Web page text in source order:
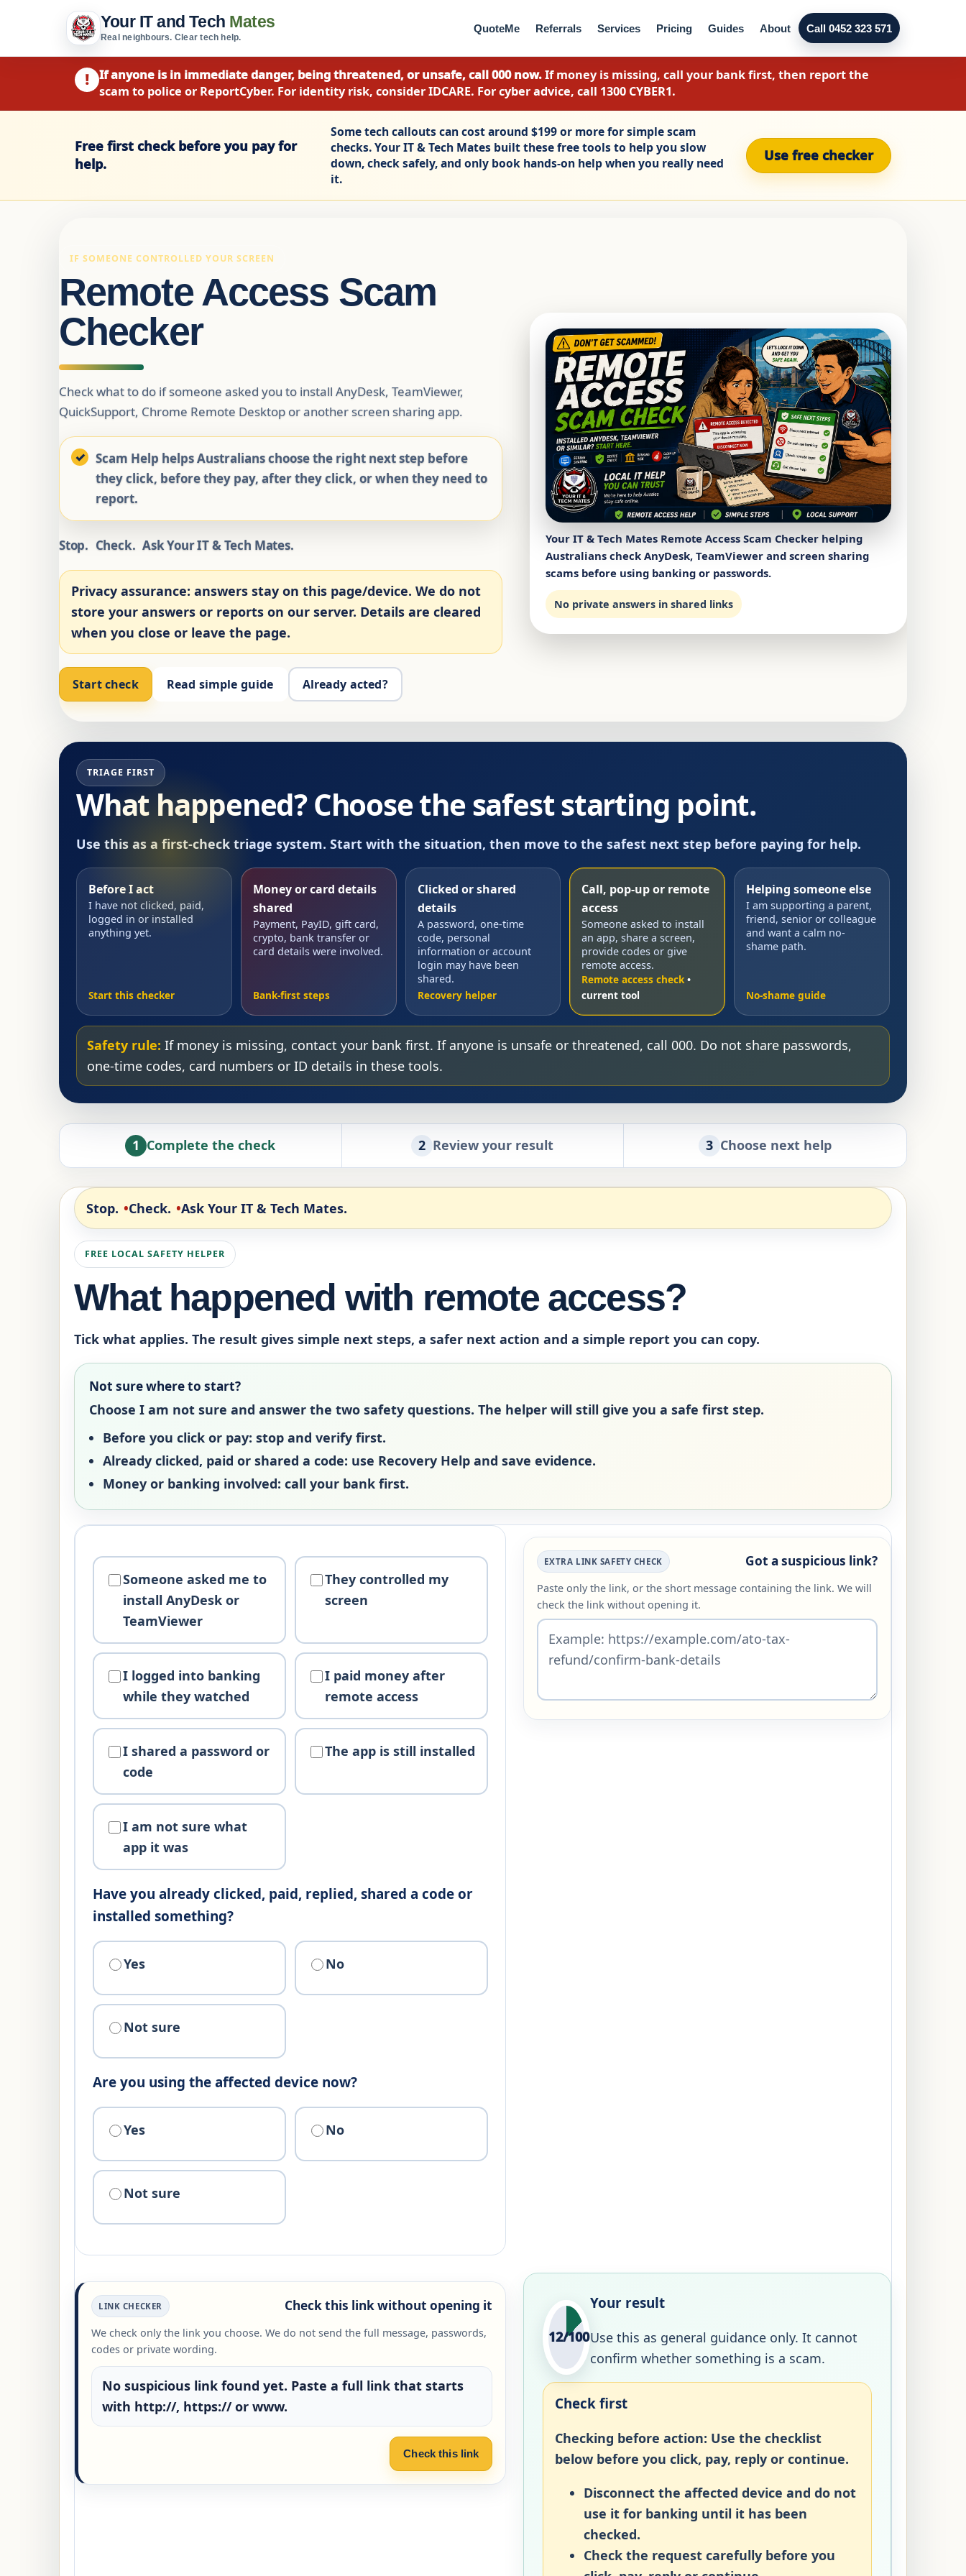
Your IT and Tech Mates
Real neighbours. Clear tech help.
QuoteMe Referrals Services Pricing Guides About Call 0452 323 571
! If anyone is in immediate danger, being threatened, or unsafe, call 000 now.If money is missing, call your bank first, then report the
scam to police or ReportCyber. For identity risk, consider IDCARE. For cyber advice, call 1300 CYBER1.
Free first check before you pay for
help.
Some tech callouts can cost around $199 or more for simple scam
checks. Your IT & Tech Mates built these free tools to help you slow
down, check safely, and only book hands-on help when you really need
it.
Use free checker
IF SOMEONE CONTROLLED YOUR SCREEN
Remote Access Scam
Checker
Check what to do if someone asked you to install AnyDesk, TeamViewer,
QuickSupport, Chrome Remote Desktop or another screen sharing app.
Scam Help helps Australians choose the right next step before
they click, before they pay, after they click, or when they need to
report.
Stop. Check. Ask Your IT & Tech Mates.
Privacy assurance: answers stay on this page/device. We do not
store your answers or reports on our server. Details are cleared
when you close or leave the page.
Start check Read simple guide Already acted?
Your IT & Tech Mates Remote Access Scam Checker helping
Australians check AnyDesk, TeamViewer and screen sharing
scams before using banking or passwords.
No private answers in shared links
TRIAGE FIRST
What happened? Choose the safest starting point.
Use this as a first-check triage system. Start with the situation, then move to the safest next step before paying for help.
Before I act
I have not clicked, paid,
logged in or installed
anything yet.
Start this checker
Money or card details
shared
Payment, PayID, gift card,
crypto, bank transfer or
card details were involved.
Bank-first steps
Clicked or shared
details
A password, one-time
code, personal
information or account
login may have been
shared.
Recovery helper
Call, pop-up or remote
access
Someone asked to install
an app, share a screen,
provide codes or give
remote access.
Remote access check
Helping someone else
I am supporting a parent,
friend, senior or colleague
and want a calm no-
shame path.
No-shame guide
Safety rule: If money is missing, contact your bank first. If anyone is unsafe or threatened, call 000. Do not share passwords,
one-time codes, card numbers or ID details in these tools.
1 Complete the check 2 Review your result 3 Choose next help
Stop. Check. Ask Your IT & Tech Mates.
FREE LOCAL SAFETY HELPER
What happened with remote access?
Tick what applies. The result gives simple next steps, a safer next action and a simple report you can copy.
Not sure where to start?
Choose I am not sure and answer the two safety questions. The helper will still give you a safe first step.
Before you click or pay: stop and verify first.
Already clicked, paid or shared a code: use Recovery Help and save evidence.
Money or banking involved: call your bank first.
Someone asked me to
install AnyDesk or
TeamViewer
They controlled my
screen
I logged into banking
while they watched
I paid money after
remote access
I shared a password or
code
The app is still installed
I am not sure what
app it was
Have you already clicked, paid, replied, shared a code or
installed something?
Yes No
Not sure
Are you using the affected device now?
Yes No
Not sure
EXTRA LINK SAFETY CHECK Got a suspicious link?
Paste only the link, or the short message containing the link. We will
check the link without opening it.
LINK CHECKER Check this link without opening it
We check only the link you choose. We do not send the full message, passwords,
codes or private wording.
No suspicious link found yet. Paste a full link that starts
with http://, https:// or www.
Check this link
12/100
Your result
Use this as general guidance only. It cannot
confirm whether something is a scam.
Check first
Checking before action: Use the checklist
below before you click, pay, reply or continue.
Disconnect the affected device and do not
use it for banking until it has been
checked.
Check the request carefully before you